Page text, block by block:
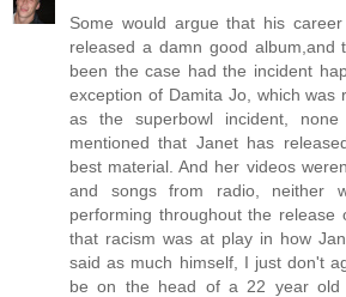
Some would argue that his
released a damn good album,and
been the case had the incident
exception of Damita Jo, which was
as the superbowl incident,
mentioned that Janet has
best material. And her videos
and songs from radio, neither
performing throughout the release
that racism was at play in how
said as much himself, I just don't
be on the head of a 22 year old